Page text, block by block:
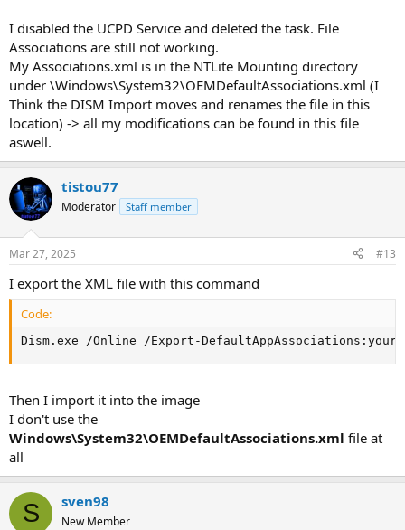
I disabled the UCPD Service and deleted the task. File
Associations are still not working.
My Associations.xml is in the NTLite Mounting directory
under \Windows\System32\OEMDefaultAssociations.xml (I
Think the DISM Import moves and renames the file in this
location) -> all my modifications can be found in this file
aswell.
tistou77
Moderator Staff member
Mar 27, 2025 #13
I export the XML file with this command
Code:
Dism.exe /Online /Export-
Then I import it into the image
I don't use the
Windows\System32\OEMDefaultAssociations.xml file at
all
S sven98
New Member